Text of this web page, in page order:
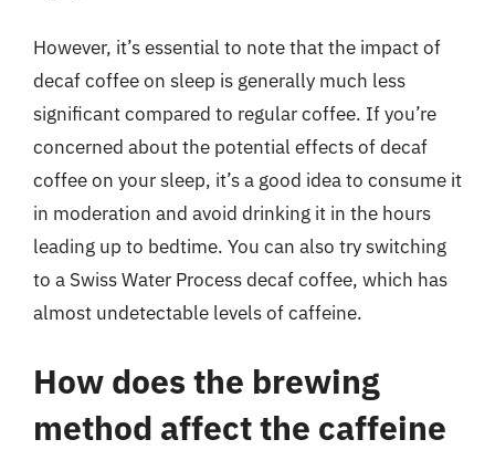
However, it’s essential to note that the impact of
decaf coffee on sleep is generally much less
significant compared to regular coffee. If you’re
concerned about the potential effects of decaf
coffee on your sleep, it’s a good idea to consume it
in moderation and avoid drinking it in the hours
leading up to bedtime. You can also try switching
to a Swiss Water Process decaf coffee, which has
almost undetectable levels of caffeine.
How does the brewing
method affect the caffeine